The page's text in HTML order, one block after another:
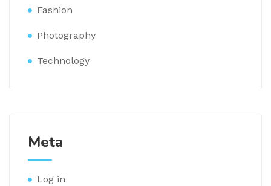
Fashion
Photography
Technology
Meta
Log in